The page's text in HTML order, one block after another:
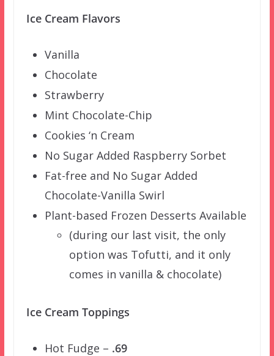
Ice Cream Flavors
Vanilla
Chocolate
Strawberry
Mint Chocolate-Chip
Cookies ‘n Cream
No Sugar Added Raspberry Sorbet
Fat-free and No Sugar Added
Chocolate-Vanilla Swirl
Plant-based Frozen Desserts Available
(during our last visit, the only
option was Tofutti, and it only
comes in vanilla & chocolate)
Ice Cream Toppings
Hot Fudge – .69